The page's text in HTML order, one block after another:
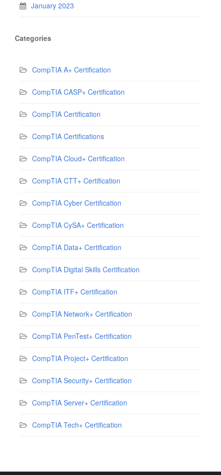
January 2023
Categories
CompTIA A+ Certification
CompTIA CASP+ Certification
CompTIA Certification
CompTIA Certifications
CompTIA Cloud+ Certification
CompTIA CTT+ Certification
CompTIA Cyber Certification
CompTIA CySA+ Certification
CompTIA Data+ Certification
CompTIA Digital Skills Certification
CompTIA ITF+ Certification
CompTIA Network+ Certification
CompTIA PenTest+ Certification
CompTIA Project+ Certification
CompTIA Security+ Certification
CompTIA Server+ Certification
CompTIA Tech+ Certification